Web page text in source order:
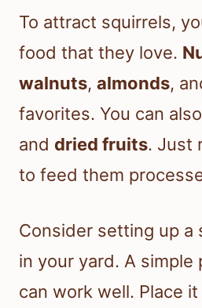
To attract squirrels,
food that they love.
walnuts, almonds,
favorites. You can
and dried fruits. Just
to feed them
Consider setting up a
in your yard. A
can work well. Place